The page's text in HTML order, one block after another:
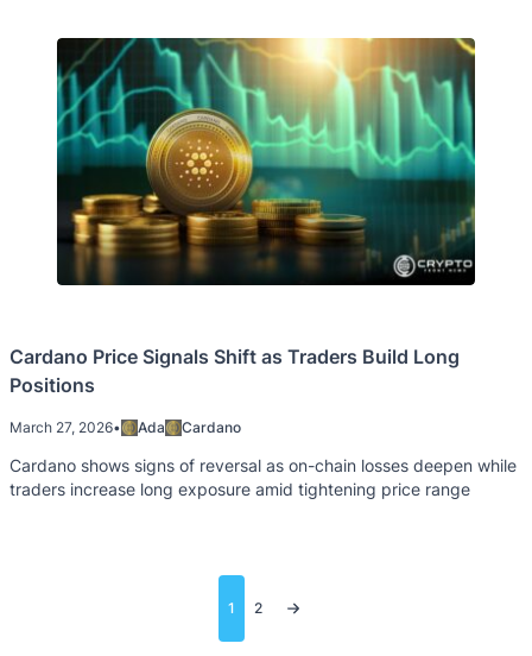
Cardano Price Signals Shift as Traders Build Long
Positions
March 27, 2026• Ada Cardano
Cardano shows signs of reversal as on-chain losses deepen while
traders increase long exposure amid tightening price range
pagination
1 2